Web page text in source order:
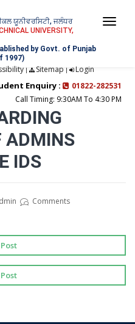
ਯੂਨੀਵਰਸਿਟੀ, ਜਲੰਧਰ
UNIVERSITY,
by Govt. of Punjab
1997)
| Sitemap | Login
Enquiry :
01822-282531
Call Timing: 9:30AM To 4:30 PM
ADMINS
IDS
Comments